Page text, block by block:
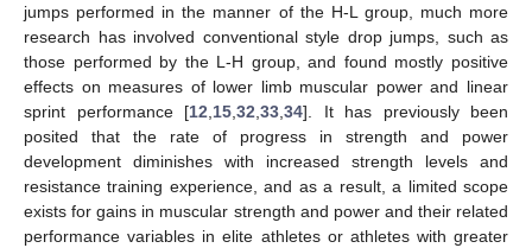
jumps performed in the manner of the H-L group, much more
research has involved conventional style drop jumps, such as
those performed by the L-H group, and found mostly positive
effects on measures of lower limb muscular power and linear
sprint performance [12 15 32 33 34]. It has previously been
posited that the rate of progress in strength and power
development diminishes with increased strength levels and
resistance training experience, and as a result, a limited scope
exists for gains in muscular strength and power and their related
performance variables in elite athletes or athletes with greater